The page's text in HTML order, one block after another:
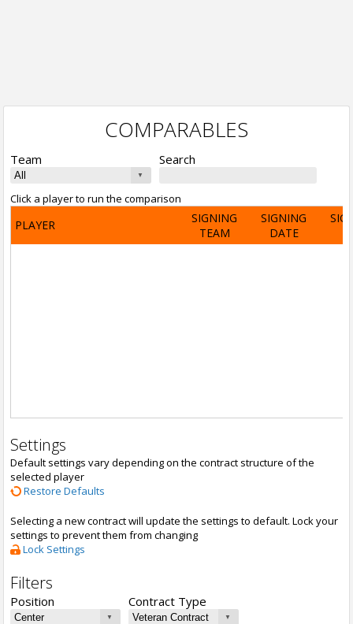
COMPARABLES
Team Search
Click a player to run the comparison
PLAYER
SIGNING
TEAM
SIGNING
DATE
Settings
Default settings vary depending on the contract structure of the
selected player
Restore Defaults
Selecting a new contract will update the settings to default. Lock your
settings to prevent them from changing
Lock Settings
Filters
Position Contract Type